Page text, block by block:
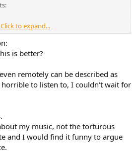
result is: THIS is BETTER!
should be able to do better.
might be responsible for part of the
I added uncorrelated pink noise
part of the signal.
the mono (correlated) signal to
randomised phase). But it
more difficult situation in my room. The
Click to expand...
is better?
remotely can be described as
to listen to, I couldn't wait for
my music, not the torturous
and I would find it funny to argue